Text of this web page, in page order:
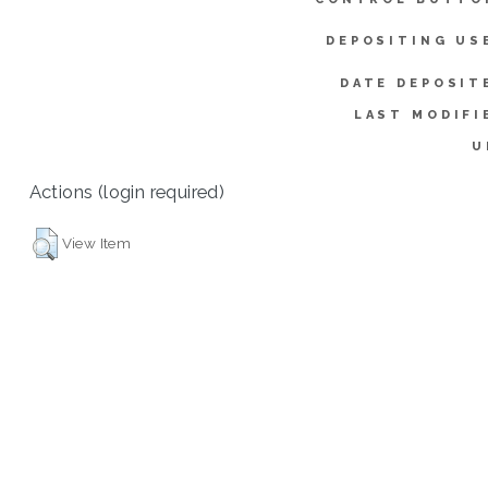
DEPOSITING
DATE
LAST
Actions (login required)
View Item